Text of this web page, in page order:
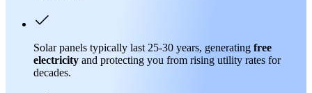
Solar panels typically last 25-30 years, generating free
electricity and protecting you from rising utility rates for
decades.